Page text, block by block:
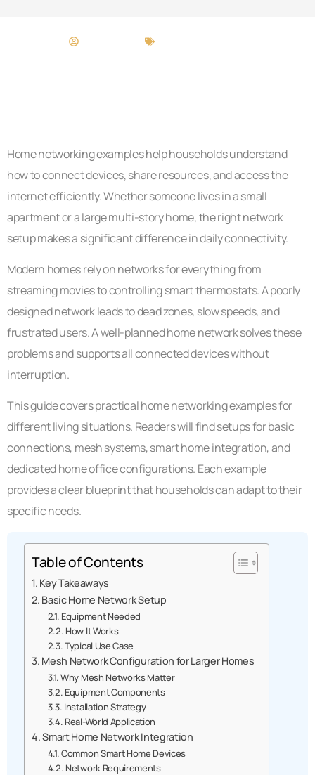
Cory Gamble
Home networking examples help households understand
how to connect devices, share resources, and access the
internet efficiently. Whether someone lives in a small
apartment or a large multi-story home, the right network
setup makes a significant difference in daily connectivity.
Modern homes rely on networks for everything from
streaming movies to controlling smart thermostats. A poorly
designed network leads to dead zones, slow speeds, and
frustrated users. A well-planned home network solves these
problems and supports all connected devices without
interruption.
This guide covers practical home networking examples for
different living situations. Readers will find setups for basic
connections, mesh systems, smart home integration, and
dedicated home office configurations. Each example
provides a clear blueprint that households can adapt to their
specific needs.
Table of Contents
Key Takeaways
Basic Home Network Setup
Equipment Needed
How It Works
Typical Use Case
Mesh Network Configuration for Larger Homes
Why Mesh Networks Matter
Equipment Components
Installation Strategy
Real-World Application
Smart Home Network Integration
Common Smart Home Devices
Network Requirements